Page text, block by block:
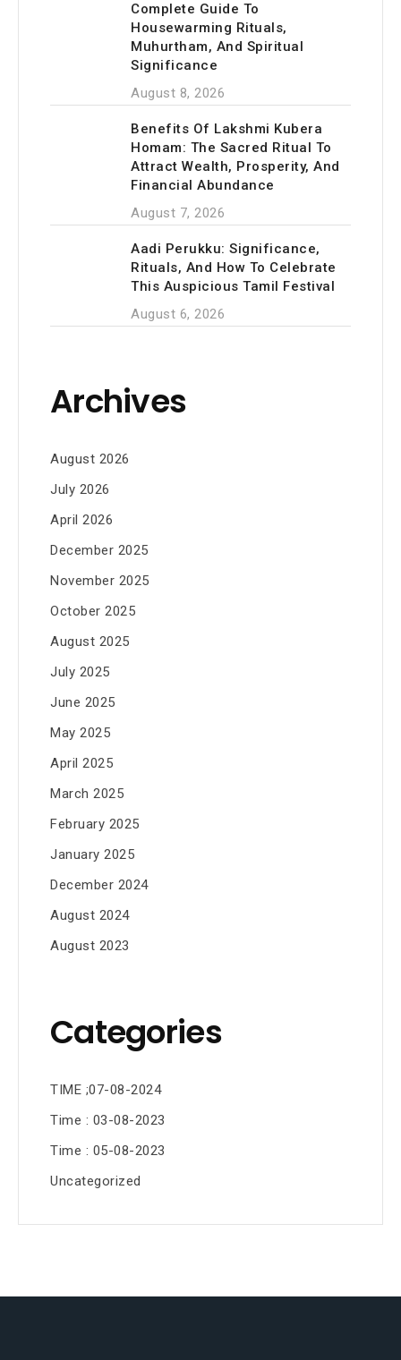
Complete Guide To
Housewarming Rituals,
Muhurtham, And Spiritual
Significance
August 8, 2026
Benefits Of Lakshmi Kubera
Homam: The Sacred Ritual To
Attract Wealth, Prosperity, And
Financial Abundance
August 7, 2026
Aadi Perukku: Significance,
Rituals, And How To Celebrate
This Auspicious Tamil Festival
August 6, 2026
Archives
August 2026
July 2026
April 2026
December 2025
November 2025
October 2025
August 2025
July 2025
June 2025
May 2025
April 2025
March 2025
February 2025
January 2025
December 2024
August 2024
August 2023
Categories
TIME ;07-08-2024
Time : 03-08-2023
Time : 05-08-2023
Uncategorized